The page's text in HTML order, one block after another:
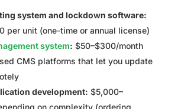
system and lockdown software:
per unit (one-time or annual license)
system: $50–$300/month
CMS platforms that let you update
development: $5,000–
on complexity (ordering